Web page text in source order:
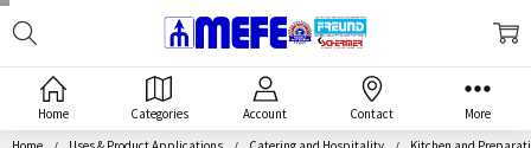
Home Categories Account Contact More